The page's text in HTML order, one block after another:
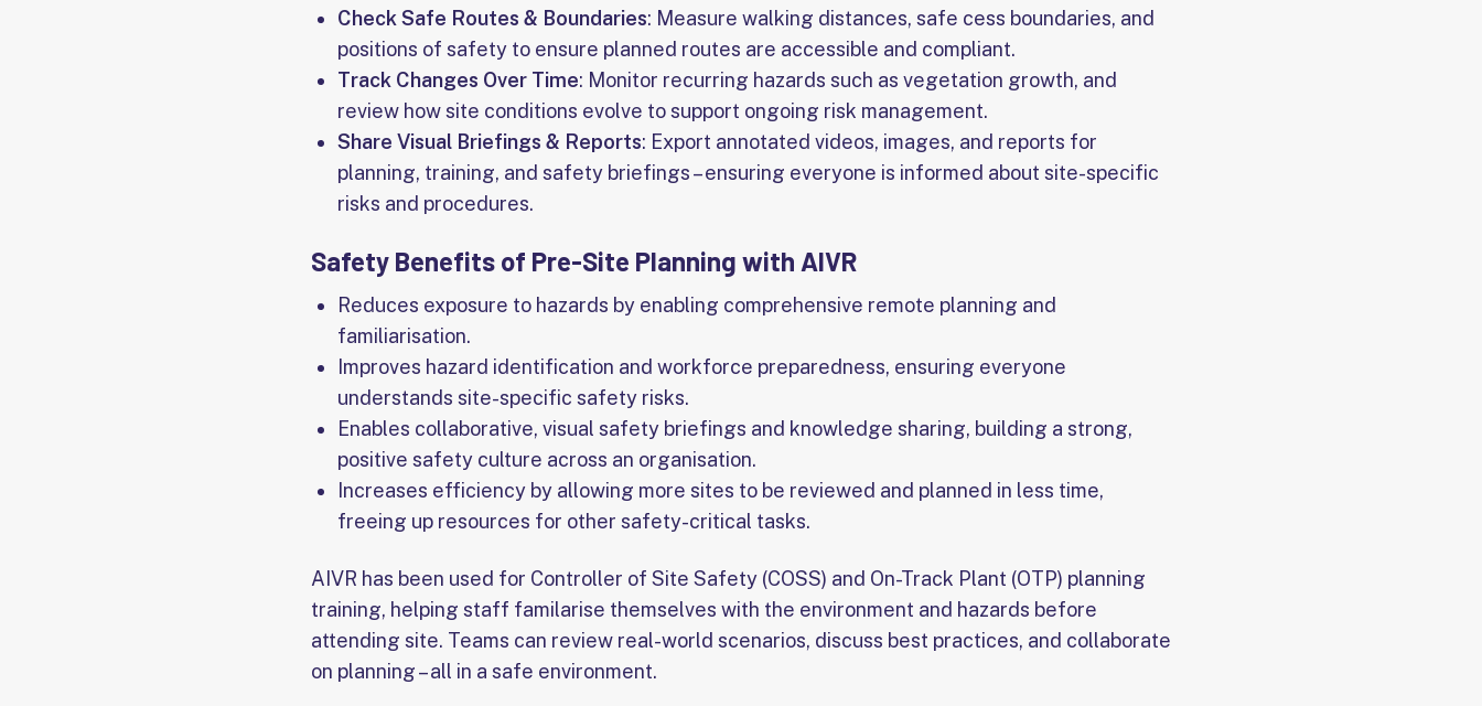
Check Safe Routes & Boundaries: Measure walking distances, safe cess boundaries, and
positions of safety to ensure planned routes are accessible and compliant.
Track Changes Over Time: Monitor recurring hazards such as vegetation growth, and
review how site conditions evolve to support ongoing risk management.
Share Visual Briefings & Reports: Export annotated videos, images, and reports for
planning, training, and safety briefings – ensuring everyone is informed about site-specific
risks and procedures.
Safety Benefits of Pre-Site Planning with AIVR
Reduces exposure to hazards by enabling comprehensive remote planning and
familiarisation.
Improves hazard identification and workforce preparedness, ensuring everyone
understands site-specific safety risks.
Enables collaborative, visual safety briefings and knowledge sharing, building a strong,
positive safety culture across an organisation.
Increases efficiency by allowing more sites to be reviewed and planned in less time,
freeing up resources for other safety-critical tasks.
AIVR has been used for Controller of Site Safety (COSS) and On-Track Plant (OTP) planning
training, helping staff familarise themselves with the environment and hazards before
attending site. Teams can review real-world scenarios, discuss best practices, and collaborate
on planning – all in a safe environment.